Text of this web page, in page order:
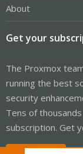
About
Get your
The Proxmox
running the best
security
Tens of
subscription. Get